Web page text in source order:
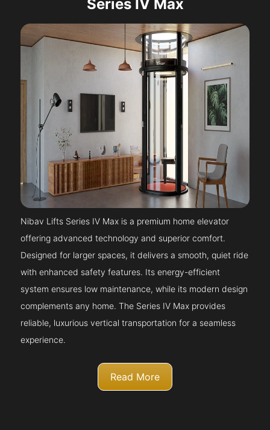
Series IV Max
Nibav Lifts Series IV Max is a premium home elevator
offering advanced technology and superior comfort.
Designed for larger spaces, it delivers a smooth, quiet ride
with enhanced safety features. Its energy-efficient
system ensures low maintenance, while its modern design
complements any home. The Series IV Max provides
reliable, luxurious vertical transportation for a seamless
experience.
Read More